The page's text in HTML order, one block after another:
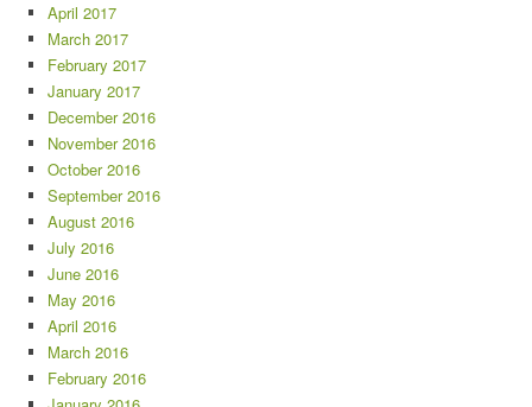
April 2017
March 2017
February 2017
January 2017
December 2016
November 2016
October 2016
September 2016
August 2016
July 2016
June 2016
May 2016
April 2016
March 2016
February 2016